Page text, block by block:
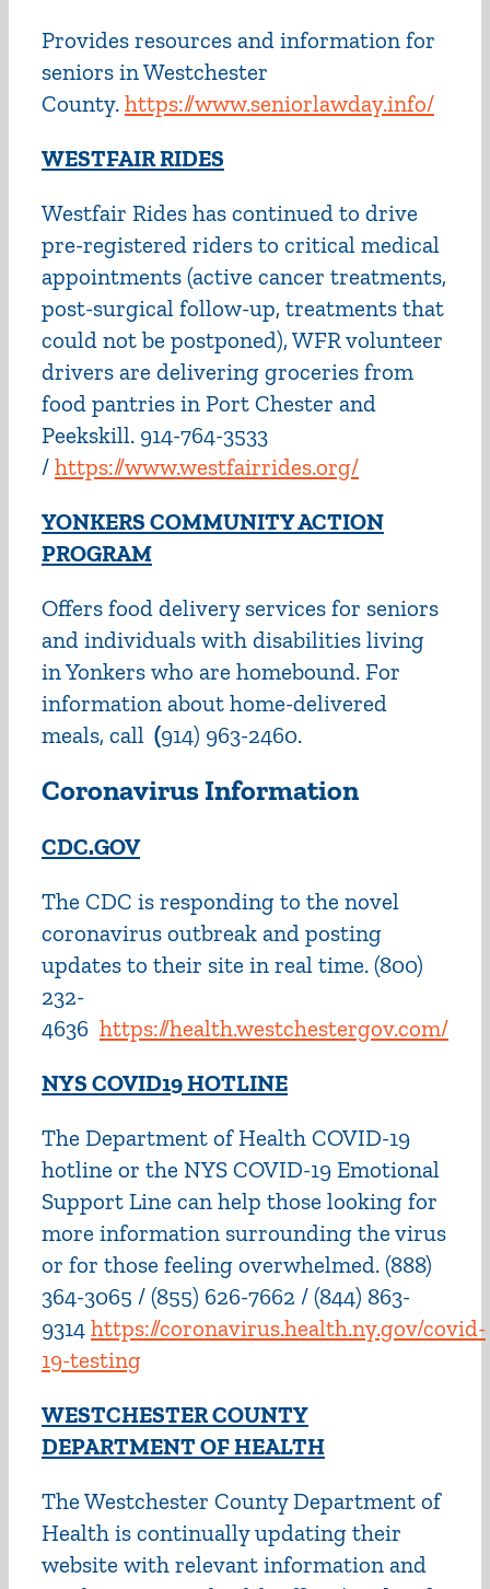
Provides resources and information for
seniors in Westchester
County. https://www.seniorlawday.info/
WESTFAIR RIDES
Westfair Rides has continued to drive
pre-registered riders to critical medical
appointments (active cancer treatments,
post-surgical follow-up, treatments that
could not be postponed), WFR volunteer
drivers are delivering groceries from
food pantries in Port Chester and
Peekskill. 914-764-3533
/ https://www.westfairrides.org/
YONKERS COMMUNITY ACTION
PROGRAM
Offers food delivery services for seniors
and individuals with disabilities living
in Yonkers who are homebound. For
information about home-delivered
meals, call (914) 963-2460.
Coronavirus Information
CDC.GOV
The CDC is responding to the novel
coronavirus outbreak and posting
updates to their site in real time. (800)
232-
4636 https://health.westchestergov.com/
NYS COVID19 HOTLINE
The Department of Health COVID-19
hotline or the NYS COVID-19 Emotional
Support Line can help those looking for
more information surrounding the virus
or for those feeling overwhelmed. (888)
364-3065 / (855) 626-7662 / (844) 863-
9314 https://coronavirus.health.ny.gov/covid-
19-testing
WESTCHESTER COUNTY
DEPARTMENT OF HEALTH
The Westchester County Department of
Health is continually updating their
website with relevant information and